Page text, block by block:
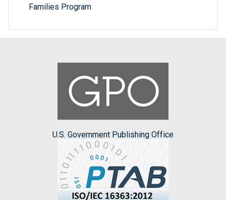
Families Program
U.S. Government Publishing Office